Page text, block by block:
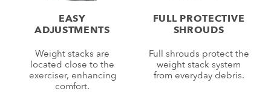
EASY
ADJUSTMENTS
Weight stacks are
located close to the
exerciser, enhancing
comfort.
FULL PROTECTIVE
SHROUDS
Full shrouds protect the
weight stack system
from everyday debris.